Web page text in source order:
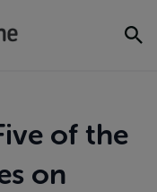
of the
on